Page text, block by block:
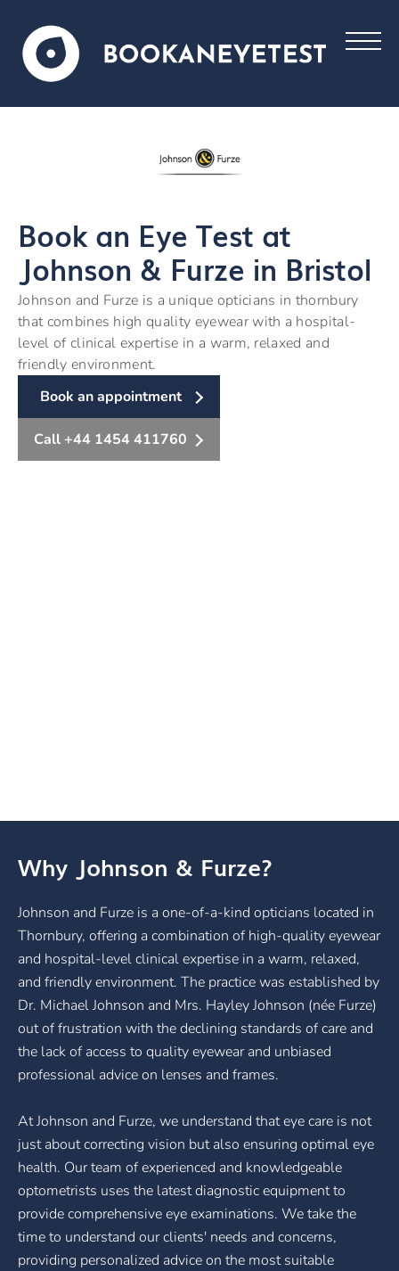
Book an Eye Test at
Johnson & Furze in Bristol
Johnson and Furze is a unique opticians in thornbury
that combines high quality eyewear with a hospital-
level of clinical expertise in a warm, relaxed and
friendly environment.
Book an appointment
Call +44 1454 411760
Why Johnson & Furze?
Johnson and Furze is a one-of-a-kind opticians located in
Thornbury, offering a combination of high-quality eyewear
and hospital-level clinical expertise in a warm, relaxed,
and friendly environment. The practice was established by
Dr. Michael Johnson and Mrs. Hayley Johnson (née Furze)
out of frustration with the declining standards of care and
the lack of access to quality eyewear and unbiased
professional advice on lenses and frames.
At Johnson and Furze, we understand that eye care is not
just about correcting vision but also ensuring optimal eye
health. Our team of experienced and knowledgeable
optometrists uses the latest diagnostic equipment to
provide comprehensive eye examinations. We take the
time to understand our clients' needs and concerns,
providing personalized advice on the most suitable